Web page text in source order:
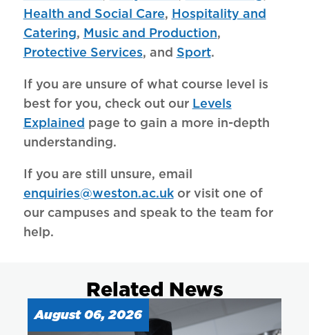
Health and Social Care, Hospitality and
Catering, Music and Production,
Protective Services, and Sport.
If you are unsure of what course level is
best for you, check out our Levels
Explained page to gain a more in-depth
understanding.
If you are still unsure, email
enquiries@weston.ac.ukor visit one of
our campuses and speak to the team for
help.
Related News
August 06, 2026